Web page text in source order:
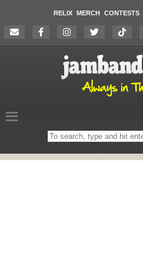
RELIX MERCH CONTESTS
Search
on